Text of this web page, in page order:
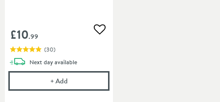
£10.99 Add to wishlist
(30)
Next daydelivery
available
+Add